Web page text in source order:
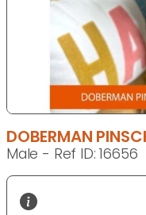
DOBERMAN
Male - Ref ID: 16656